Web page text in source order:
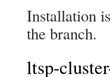
Installation
the branch.
ltsp-